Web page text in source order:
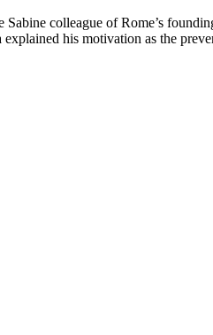
colleague of Rome’s
his motivation as the